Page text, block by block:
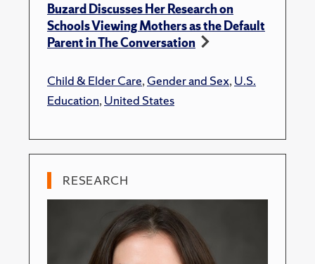
Buzard Discusses Her Research on
Schools Viewing Mothers as the Default
Parent in The Conversation
Child & Elder Care,Gender and Sex,U.S.
Education,United States
RESEARCH